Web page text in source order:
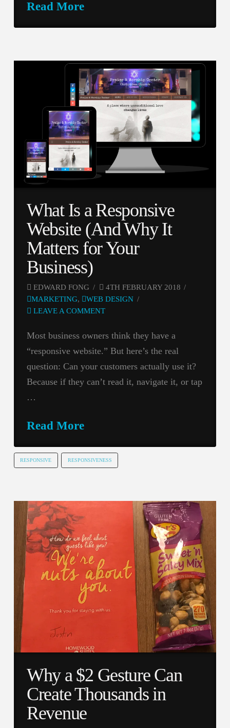
Read More
What Is a Responsive
Website (And Why It
Matters for Your
Business)
EDWARD FONG
4TH FEBRUARY 2018
MARKETING,
WEB DESIGN
LEAVE A COMMENT
Most business owners think they have a
“responsive website.” But here’s the real
question: Can your customers actually use it?
Because if they can’t read it, navigate it, or tap
…
Read More
RESPONSIVE RESPONSIVENESS
Why a $2 Gesture Can
Create Thousands in
Revenue